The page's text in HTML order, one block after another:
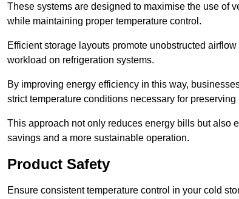
These systems are designed to maximise the use of
while maintaining proper temperature control.
Efficient storage layouts promote unobstructed
workload on refrigeration systems.
By improving energy efficiency in this way,
strict temperature conditions necessary for
This approach not only reduces energy bills but also
savings and a more sustainable operation.
Product Safety
Ensure consistent temperature control in your cold